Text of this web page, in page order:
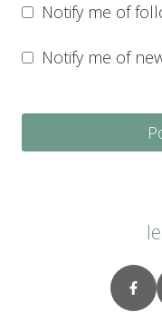
Notify me of
Notify me of